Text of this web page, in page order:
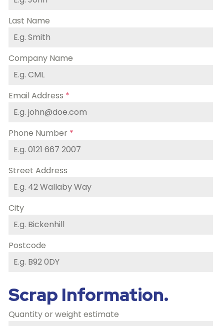
Last Name
Company Name
Email Address *
Phone Number *
Street Address
City
Postcode
Scrap Information.
Quantity or weight estimate